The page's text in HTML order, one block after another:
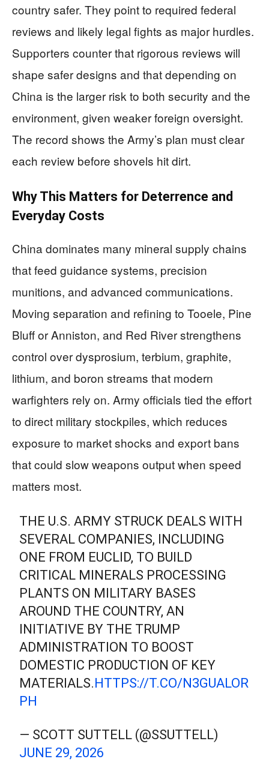
country safer. They point to required federal
reviews and likely legal fights as major hurdles.
Supporters counter that rigorous reviews will
shape safer designs and that depending on
China is the larger risk to both security and the
environment, given weaker foreign oversight.
The record shows the Army’s plan must clear
each review before shovels hit dirt.
Why This Matters for Deterrence and
Everyday Costs
China dominates many mineral supply chains
that feed guidance systems, precision
munitions, and advanced communications.
Moving separation and refining to Tooele, Pine
Bluff or Anniston, and Red River strengthens
control over dysprosium, terbium, graphite,
lithium, and boron streams that modern
warfighters rely on. Army officials tied the effort
to direct military stockpiles, which reduces
exposure to market shocks and export bans
that could slow weapons output when speed
matters most.
THE U.S. ARMY STRUCK DEALS WITH
SEVERAL COMPANIES, INCLUDING
ONE FROM EUCLID, TO BUILD
CRITICAL MINERALS PROCESSING
PLANTS ON MILITARY BASES
AROUND THE COUNTRY, AN
INITIATIVE BY THE TRUMP
ADMINISTRATION TO BOOST
DOMESTIC PRODUCTION OF KEY
MATERIALS.HTTPS://T.CO/N3GUALOR
PH
— SCOTT SUTTELL (@SSUTTELL)
JUNE 29, 2026